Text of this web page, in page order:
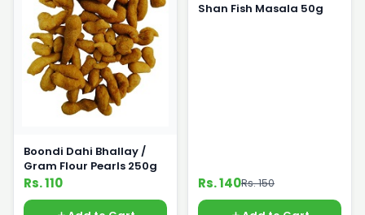
Boondi Dahi Bhallay /
Gram Flour Pearls 250g
Rs. 110
Shan Fish Masala 50g
Rs. 140Rs. 150